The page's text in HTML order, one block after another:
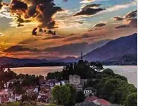
il mito di Demetra e
ciclo vita-morte-rinascita: un
e superficie, presenza e
che riverbera negli elementi
della poetessa Claudia
Daniela Pes si
luogo raccolti e ritessuti